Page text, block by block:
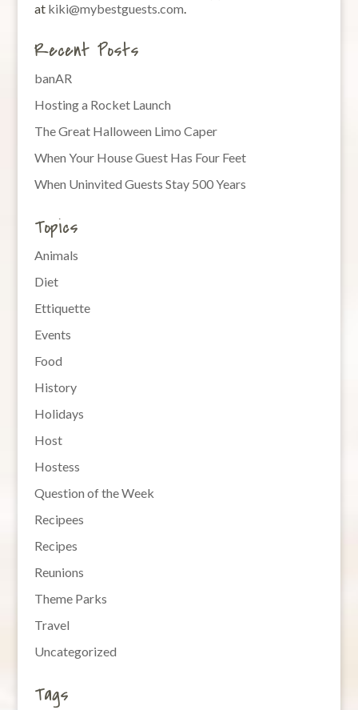
at kiki@mybestguests.com.
Recent Posts
banAR
Hosting a Rocket Launch
The Great Halloween Limo Caper
When Your House Guest Has Four Feet
When Uninvited Guests Stay 500 Years
Topics
Animals
Diet
Ettiquette
Events
Food
History
Holidays
Host
Hostess
Question of the Week
Recipees
Recipes
Reunions
Theme Parks
Travel
Uncategorized
Tags